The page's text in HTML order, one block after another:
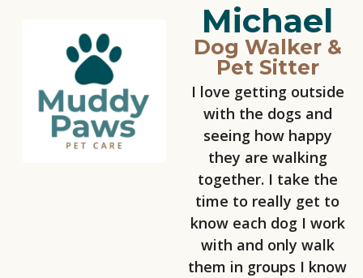
Michael
Dog Walker &
Pet Sitter
I love getting outside
with the dogs and
seeing how happy
they are walking
together. I take the
time to really get to
know each dog I work
with and only walk
them in groups I know